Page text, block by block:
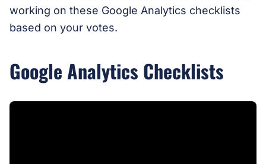
working on these Google Analytics checklists
based on your votes.
Google Analytics Checklists